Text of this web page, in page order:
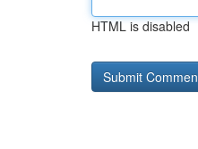
HTML is disabled